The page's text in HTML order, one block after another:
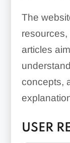
The
articles
concepts,
USER